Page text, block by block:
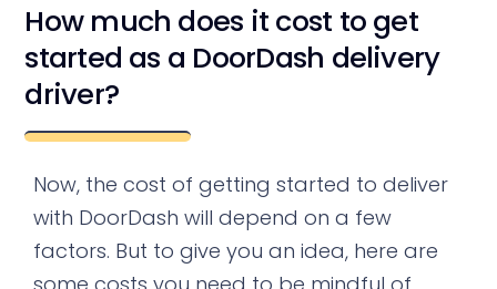
How much does it cost to get
started as a DoorDash delivery
driver?
Now, the cost of getting started to deliver
with DoorDash will depend on a few
factors. But to give you an idea, here are